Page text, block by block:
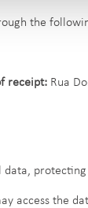
the
receipt: Rua
data,
access the